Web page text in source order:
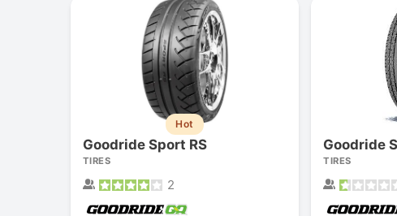
Hot
Goodride Sport RS
TIRES
2
Goodride
TIRES